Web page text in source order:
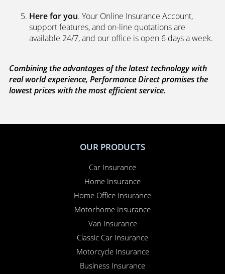
Here for you. Your Online Insurance Account,
support features, and on-line quotations are
available 24/7, and our office is open 6 days a week.
Combining the advantages of the latest technology with
real world experience, Performance Direct promises the
lowest prices with the most efficient service.
OUR PRODUCTS
Car Insurance
Home Insurance
Home Office Insurance
Motorhome Insurance
Van Insurance
Classic Car Insurance
Motorcycle Insurance
Business Insurance